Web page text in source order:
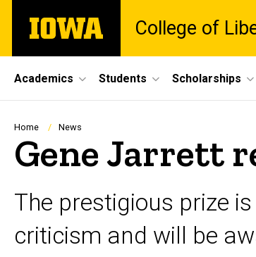
main
The
University
College of
Site
Main
Navigation
Academics Students Scholarships
Breadcrumb
Home News
Gene Jarrett
The prestigious prize
criticism and will be